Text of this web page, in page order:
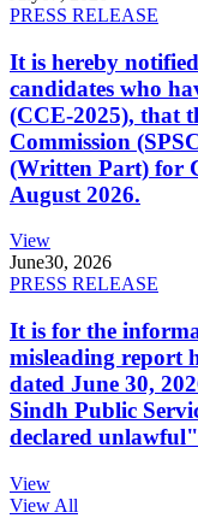
PRESS RELEASE
It is hereby
candidates who
(CCE-2025), that
Commission
(Written Part) for
August 2026.
View
June30, 2026
PRESS RELEASE
It is for the
misleading report
dated June 30,
Sindh Public
declared
View
View All